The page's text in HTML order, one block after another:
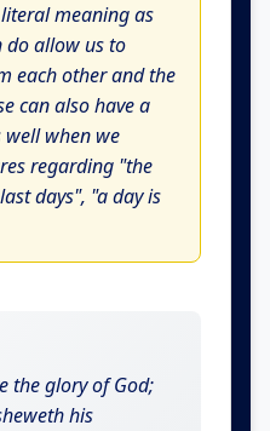
meaning as
do allow us to
each other and the
can also have a
when we
regarding "the
days", "a day is
the glory of God;
his